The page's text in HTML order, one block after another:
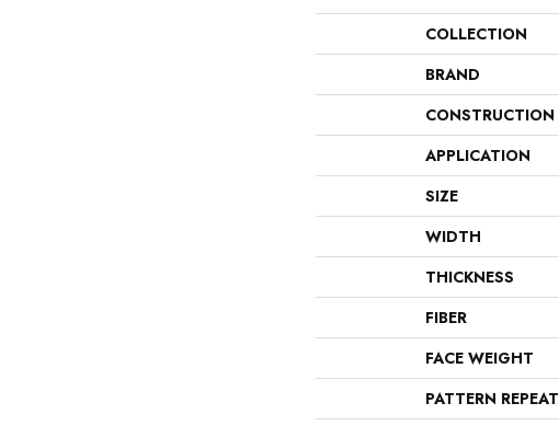
COLLECTION
BRAND
CONSTRUCTION
APPLICATION
SIZE
WIDTH
THICKNESS
FIBER
FACE WEIGHT
PATTERN REPEAT